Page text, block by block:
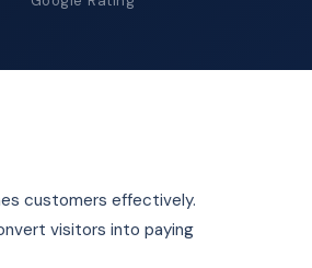
customers effectively.
visitors into paying